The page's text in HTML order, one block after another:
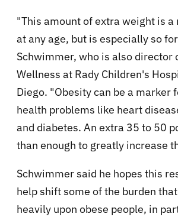
"This amount of extra weight is a
at any age, but is especially so
Schwimmer, who is also director
Wellness at Rady Children's
Diego. "Obesity can be a marker
health problems like heart
and diabetes. An extra 35 to 50
than enough to greatly increase
Schwimmer said he hopes this
help shift some of the burden
heavily upon obese people, in